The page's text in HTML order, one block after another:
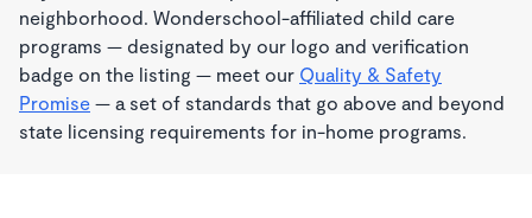
neighborhood. Wonderschool-affiliated child care
programs — designated by our logo and verification
badge on the listing — meet our Quality & Safety
Promise — a set of standards that go above and beyond
state licensing requirements for in-home programs.